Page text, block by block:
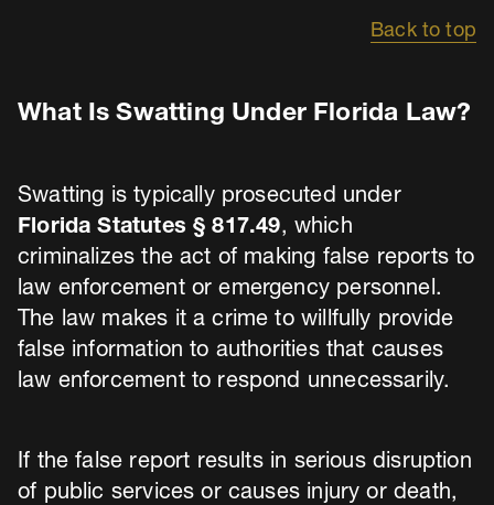
Back to top
What Is Swatting Under Florida Law?
Swatting is typically prosecuted under
Florida Statutes § 817.49, which
criminalizes the act of making false reports to
law enforcement or emergency personnel.
The law makes it a crime to willfully provide
false information to authorities that causes
law enforcement to respond unnecessarily.
If the false report results in serious disruption
of public services or causes injury or death,